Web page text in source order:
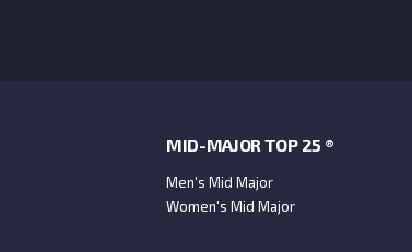
MID-MAJOR TOP 25 ®
Men's Mid Major
Women's Mid Major